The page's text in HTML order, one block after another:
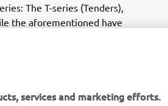
The T-series (Tenders),
the aforementioned have
services and marketing efforts.